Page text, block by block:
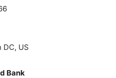
DC, US
Bank